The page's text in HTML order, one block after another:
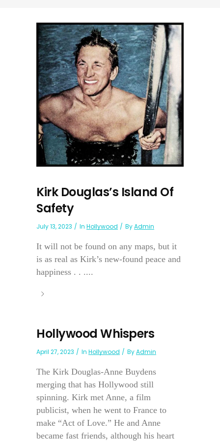
Kirk Douglas’s Island Of
Safety
July 13, 2023 In Hollywood ByAdmin
It will not be found on any maps, but it
is as real as Kirk’s new-found peace and
happiness . . ....
Hollywood Whispers
April 27, 2023 In Hollywood ByAdmin
The Kirk Douglas-Anne Buydens
merging that has Hollywood still
spinning. Kirk met Anne, a film
publicist, when he went to France to
make “Act of Love.” He and Anne
became fast friends, although his heart